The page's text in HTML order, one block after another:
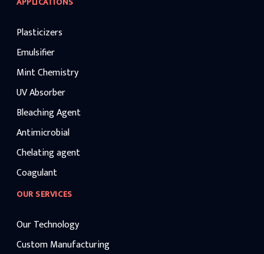
Plasticizers
Emulsifier
Mint Chemistry
UV Absorber
Bleaching Agent
Antimicrobial
Chelating agent
Coagulant
OUR SERVICES
Our Technology
Custom Manufacturing